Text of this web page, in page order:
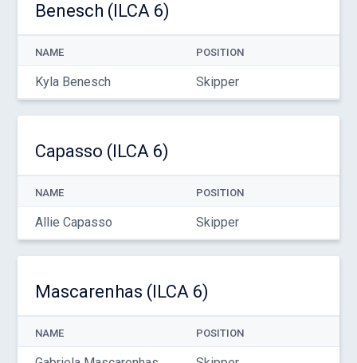
Benesch (ILCA 6)
NAME POSITION
Kyla Benesch Skipper
Capasso (ILCA 6)
NAME POSITION
Allie Capasso Skipper
Mascarenhas (ILCA 6)
NAME POSITION